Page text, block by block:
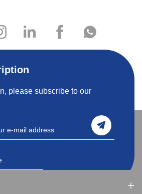
please subscribe to our